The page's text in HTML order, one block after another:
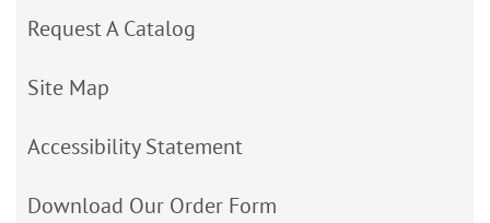
Request A Catalog
Site Map
Accessibility Statement
Download Our Order Form